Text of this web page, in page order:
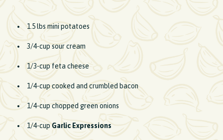
1.5 lbs mini potatoes
3/4-cup sour cream
1/3-cup feta cheese
1/4-cup cooked and crumbled bacon
1/4-cup chopped green onions
1/4-cup Garlic Expressions